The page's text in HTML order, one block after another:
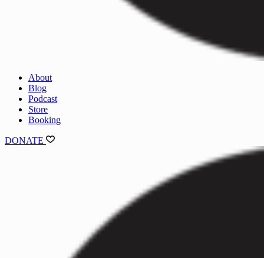
About
Blog
Podcast
Store
Booking
DONATE